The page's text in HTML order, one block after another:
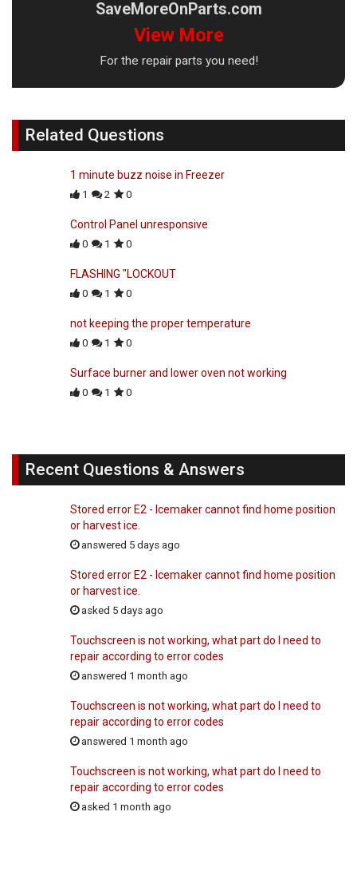
SaveMoreOnParts.com
View More
For the repair parts you need!
Related Questions
1 minute buzz noise in Freezer
1 2 0
Control Panel unresponsive
0 1 0
FLASHING "LOCKOUT
0 1 0
not keeping the proper temperature
0 1 0
Surface burner and lower oven not working
0 1 0
Recent Questions & Answers
Stored error E2 - Icemaker cannot find home position
or harvest ice.
answered 5 days ago
Stored error E2 - Icemaker cannot find home position
or harvest ice.
asked 5 days ago
Touchscreen is not working, what part do I need to
repair according to error codes
answered 1 month ago
Touchscreen is not working, what part do I need to
repair according to error codes
answered 1 month ago
Touchscreen is not working, what part do I need to
repair according to error codes
asked 1 month ago